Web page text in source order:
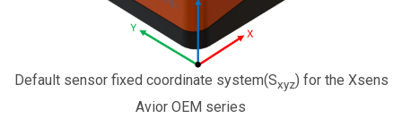
Default sensor fixed coordinate system(Sxyz) for the Xsens
Avior OEM series